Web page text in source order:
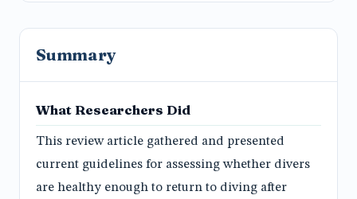
Summary
What Researchers Did
This review article gathered and presented
current guidelines for assessing whether divers
are healthy enough to return to diving after